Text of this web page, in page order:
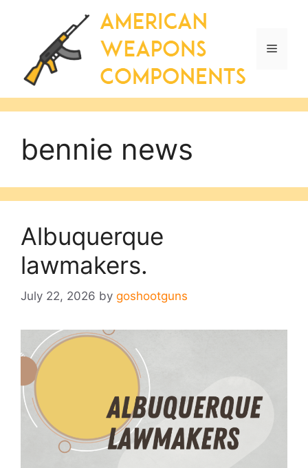
Menu
bennie news
Albuquerque
lawmakers.
July 22, 2026 by goshootguns